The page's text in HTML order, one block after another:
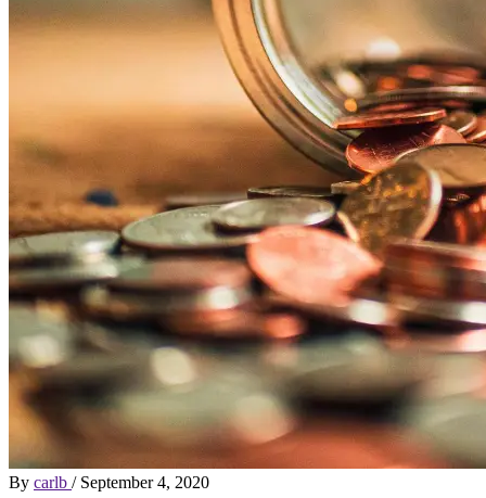
By carlb / September 4, 2020